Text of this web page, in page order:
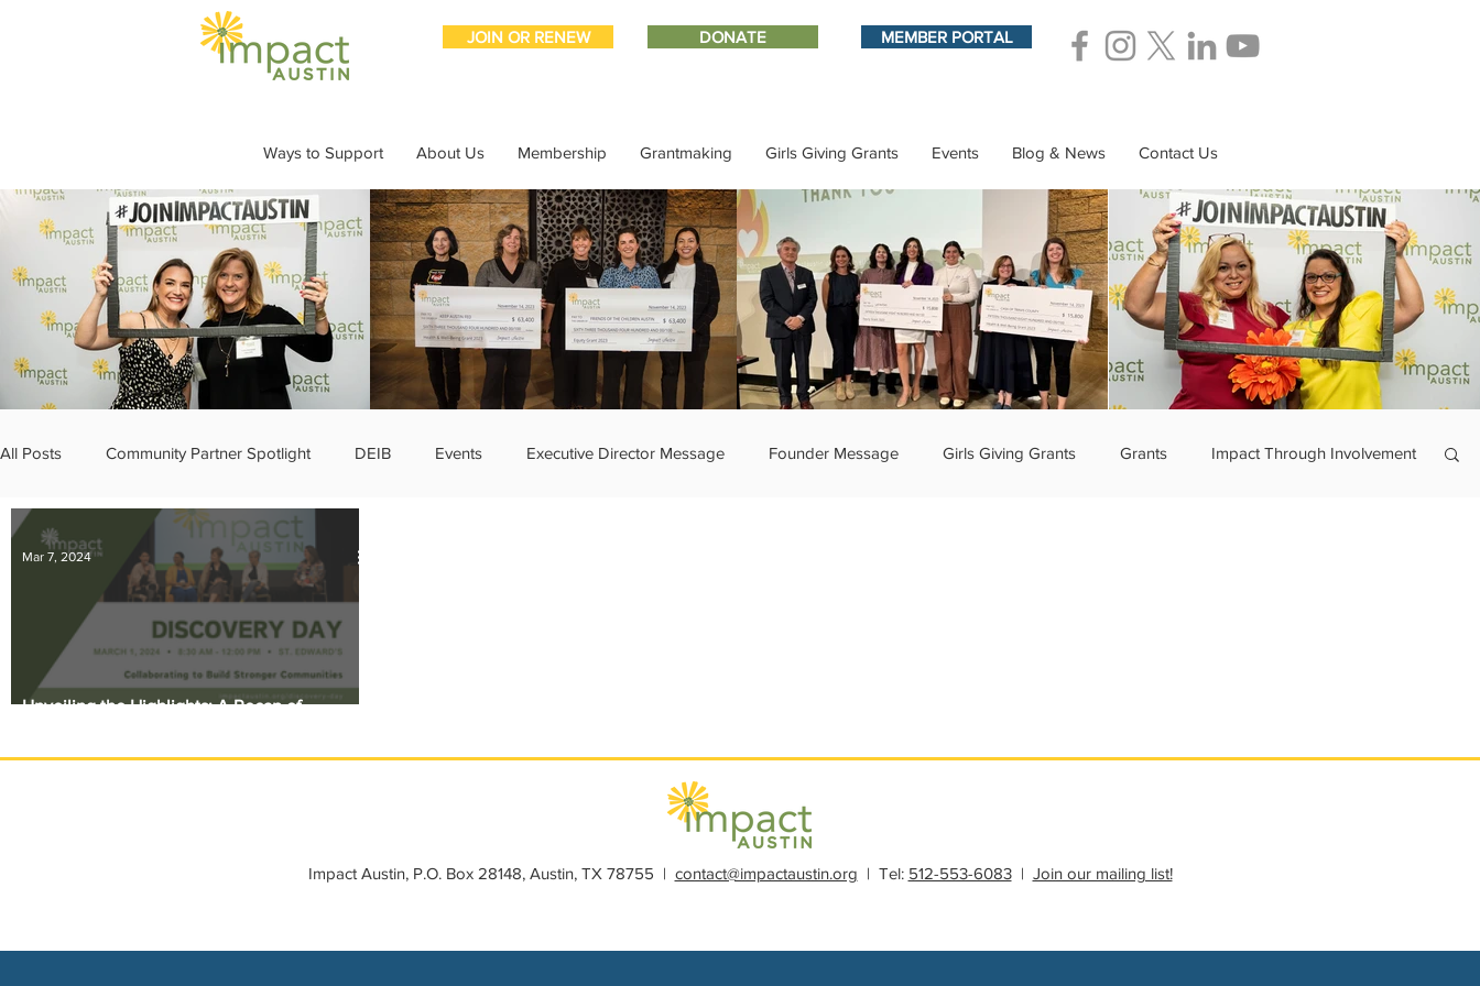
JOIN OR RENEW DONATE MEMBER PORTAL
Ways to Support About Us Membership Grantmaking Girls Giving Grants Events Blog & News Contact Us
All Posts Community Partner Spotlight DEIB Events Executive Director Message Founder Message Girls Giving Grants Grants Impact Through Involvement
IMPACT-edu Media Coverage
Sponsor Spotlight Volunteering
Unveiling the Highlights: A Recap of
Mar 7, 2024
Impact Austin, P.O. Box 28148, Austin, TX 78755 | contact@impactaustin.org | Tel: 512-553-6083| Join our mailing list!